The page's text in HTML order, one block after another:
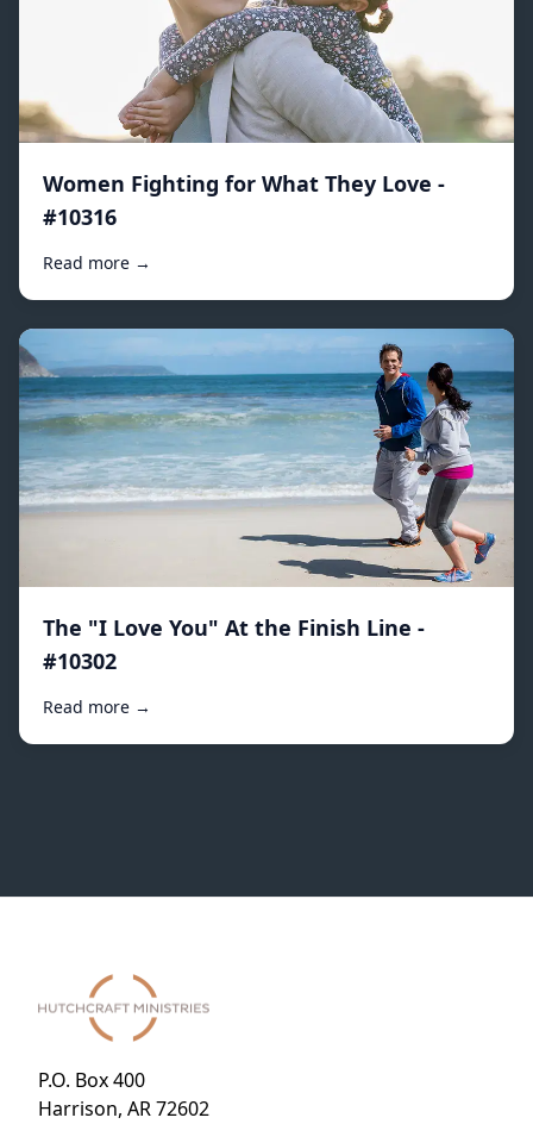
Women Fighting for What They Love -
#10316
Read more →
The "I Love You" At the Finish Line -
#10302
Read more →
P.O. Box 400
Harrison, AR 72602